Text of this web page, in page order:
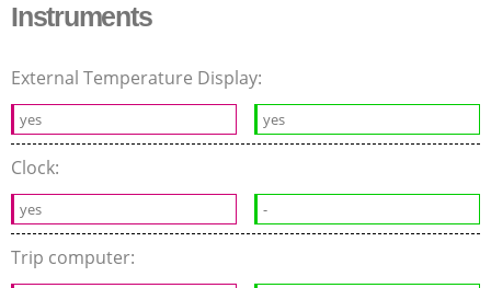
Instruments
External Temperature Display:
yes yes
Clock:
yes -
Trip computer: